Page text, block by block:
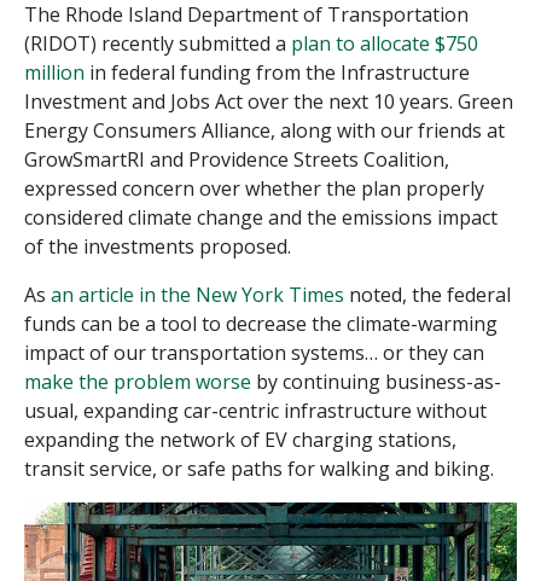
The Rhode Island Department of Transportation
(RIDOT) recently submitted a plan to allocate $750
million in federal funding from the Infrastructure
Investment and Jobs Act over the next 10 years. Green
Energy Consumers Alliance, along with our friends at
GrowSmartRI and Providence Streets Coalition,
expressed concern over whether the plan properly
considered climate change and the emissions impact
of the investments proposed.
As an article in the New York Times noted, the federal
funds can be a tool to decrease the climate-warming
impact of our transportation systems… or they can
make the problem worse by continuing business-as-
usual, expanding car-centric infrastructure without
expanding the network of EV charging stations,
transit service, or safe paths for walking and biking.